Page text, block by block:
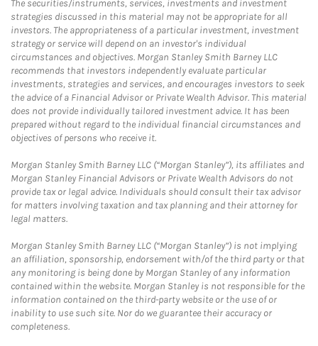
The securities/instruments, services, investments and investment
strategies discussed in this material may not be appropriate for all
investors. The appropriateness of a particular investment, investment
strategy or service will depend on an investor's individual
circumstances and objectives. Morgan Stanley Smith Barney LLC
recommends that investors independently evaluate particular
investments, strategies and services, and encourages investors to seek
the advice of a Financial Advisor or Private Wealth Advisor. This material
does not provide individually tailored investment advice. It has been
prepared without regard to the individual financial circumstances and
objectives of persons who receive it.
Morgan Stanley Smith Barney LLC (“Morgan Stanley”), its affiliates and
Morgan Stanley Financial Advisors or Private Wealth Advisors do not
provide tax or legal advice. Individuals should consult their tax advisor
for matters involving taxation and tax planning and their attorney for
legal matters.
Morgan Stanley Smith Barney LLC (“Morgan Stanley”) is not implying
an affiliation, sponsorship, endorsement with/of the third party or that
any monitoring is being done by Morgan Stanley of any information
contained within the website. Morgan Stanley is not responsible for the
information contained on the third-party website or the use of or
inability to use such site. Nor do we guarantee their accuracy or
completeness.